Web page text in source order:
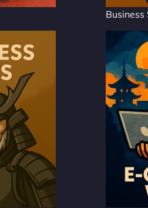
Business